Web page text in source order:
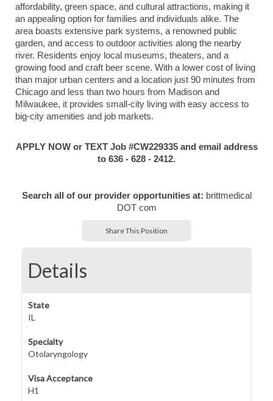
affordability, green space, and cultural attractions, making it
an appealing option for families and individuals alike. The
area boasts extensive park systems, a renowned public
garden, and access to outdoor activities along the nearby
river. Residents enjoy local museums, theaters, and a
growing food and craft beer scene. With a lower cost of living
than major urban centers and a location just 90 minutes from
Chicago and less than two hours from Madison and
Milwaukee, it provides small-city living with easy access to
big-city amenities and job markets.
APPLY NOW or TEXT Job #CW229335 and email address
to 636 - 628 - 2412.
Search all of our provider opportunities at: brittmedical
DOT com
Share This Position
Details
State
IL
Specialty
Otolaryngology
Visa Acceptance
H1